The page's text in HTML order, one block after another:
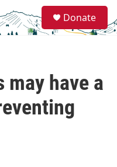
e
a
Donate
have a